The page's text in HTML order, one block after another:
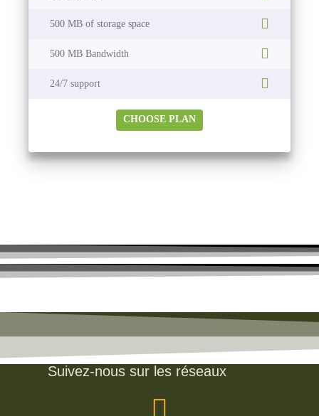
500 MB of storage space
500 MB Bandwidth
24/7 support
CHOOSE PLAN
Suivez-nous sur les réseaux